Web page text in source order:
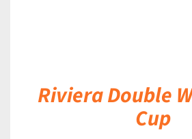
Riviera Double
Cup